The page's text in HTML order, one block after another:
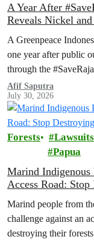
A Year After
Reveals Nickel
A Greenpeace
one year after public
through the
suggest that the
permanent protection
Earth’.
Afif Saputra
July 30, 2026
Forests Lawsuits
Papua
Marind Indigenous
Access Road: Stop
Marind people from
challenge against an
destroying their